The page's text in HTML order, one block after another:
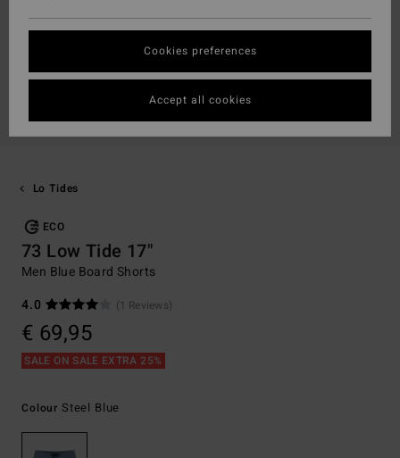
Lo Tides
ECO
73 Low Tide 17"
Men Blue Board Shorts
4.0
(1 Reviews)
€ 69,95
SALE ON SALE EXTRA 25%
Colour Steel Blue
Cookies preferences
Accept all cookies